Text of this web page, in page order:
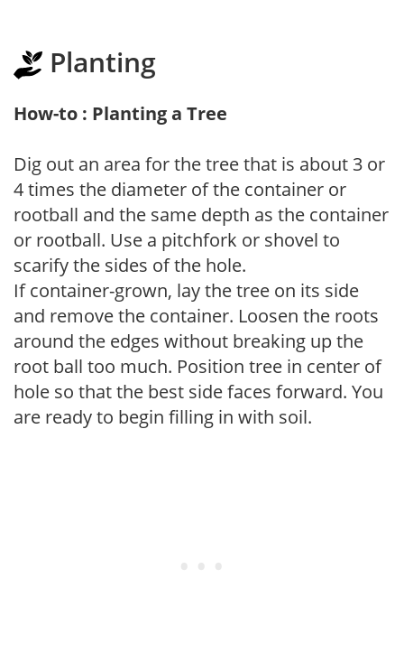
Planting
How-to : Planting a Tree
Dig out an area for the tree that is about 3 or
4 times the diameter of the container or
rootball and the same depth as the container
or rootball. Use a pitchfork or shovel to
scarify the sides of the hole.
If container-grown, lay the tree on its side
and remove the container. Loosen the roots
around the edges without breaking up the
root ball too much. Position tree in center of
hole so that the best side faces forward. You
are ready to begin filling in with soil.